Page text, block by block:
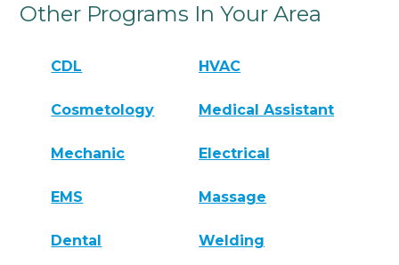
Other Programs In Your Area
CDL HVAC
Cosmetology Medical Assistant
Mechanic Electrical
EMS Massage
Dental Welding